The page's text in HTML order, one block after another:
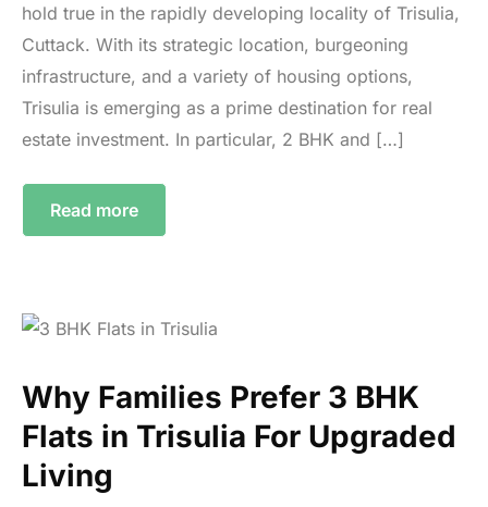
hold true in the rapidly developing locality of Trisulia,
Cuttack. With its strategic location, burgeoning
infrastructure, and a variety of housing options,
Trisulia is emerging as a prime destination for real
estate investment. In particular, 2 BHK and […]
Read more
Why Families Prefer 3 BHK
Flats in Trisulia For Upgraded
Living